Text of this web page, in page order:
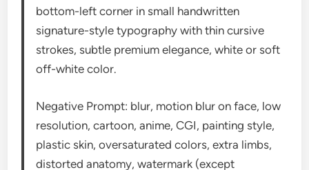
bottom-left corner in small handwritten
signature-style typography with thin cursive
strokes, subtle premium elegance, white or soft
off-white color.
Negative Prompt: blur, motion blur on face, low
resolution, cartoon, anime, CGI, painting style,
plastic skin, oversaturated colors, extra limbs,
distorted anatomy, watermark (except